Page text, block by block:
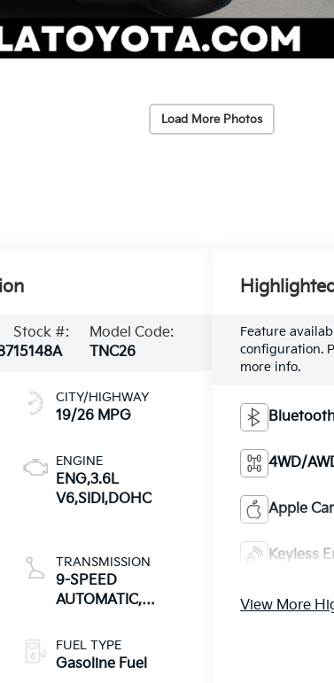
Load More Photos
Stock #:
15148A
Model Code:
TNC26
CITY/HIGHWAY
19/26 MPG
ENGINE
ENG,3.6L
V6,SIDI,DOHC
TRANSMISSION
9-SPEED
AUTOMATIC,
CONTROLLED
FUEL TYPE
Gasoline Fuel
Feature
configuration.
more info.
4WD/
Apple
Keyless
View More